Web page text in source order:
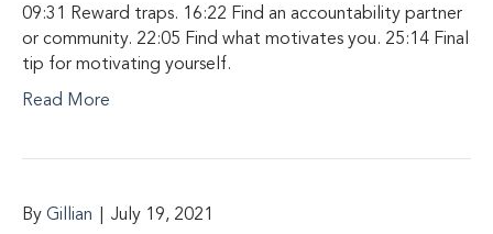
09:31 Reward traps. 16:22 Find an accountability partner
or community. 22:05 Find what motivates you. 25:14 Final
tip for motivating yourself.
Read More
By Gillian July 19, 2021